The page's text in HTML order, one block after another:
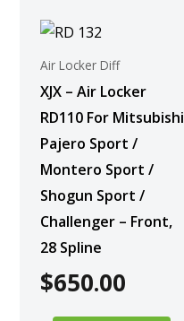
Air Locker Diff
XJX – Air Locker
RD110 For Mitsubishi
Pajero Sport /
Montero Sport /
Shogun Sport /
Challenger – Front,
28 Spline
$650.00